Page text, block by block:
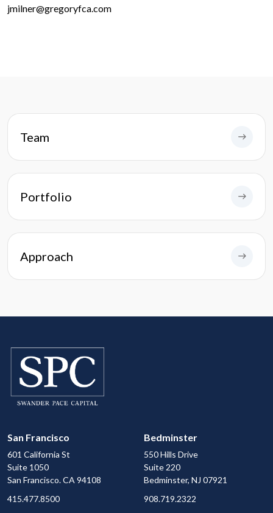
jmilner@gregoryfca.com
Team
Portfolio
Approach
San Francisco
601 California St
Suite 1050
San Francisco. CA 94108
415.477.8500
Bedminster
550 Hills Drive
Suite 220
Bedminster, NJ 07921
908.719.2322